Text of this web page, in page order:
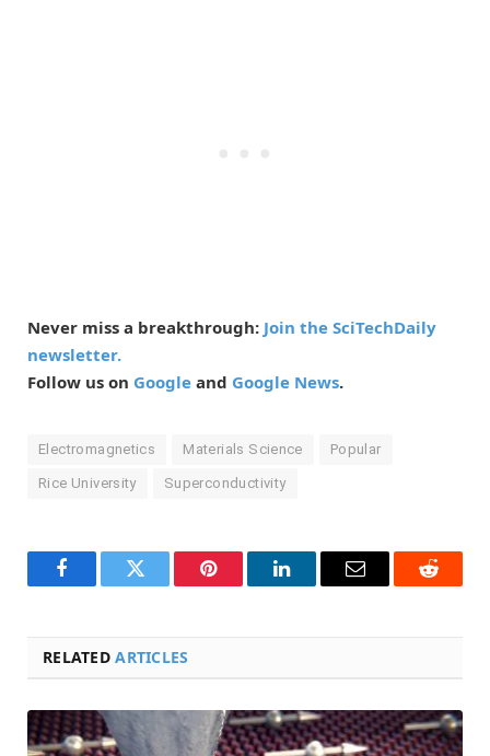
Never miss a breakthrough: Join the SciTechDaily
newsletter.
Follow us on Google and Google News.
Electromagnetics Materials Science Popular
Rice University Superconductivity
FacebookTwitter Pinterest LinkedInEmail Reddit
RELATEDARTICLES